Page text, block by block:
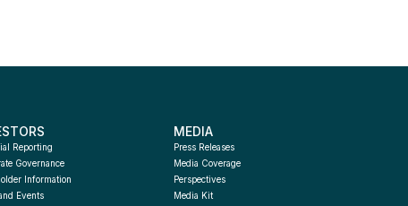
Reporting
Governance
Information
Events
MEDIA
Press Releases
Media Coverage
Perspectives
Media Kit